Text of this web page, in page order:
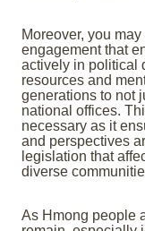
Moreover, you
engagement that
actively in political
resources and
generations to not
national offices.
necessary as it
and perspectives
legislation that
diverse
As Hmong people